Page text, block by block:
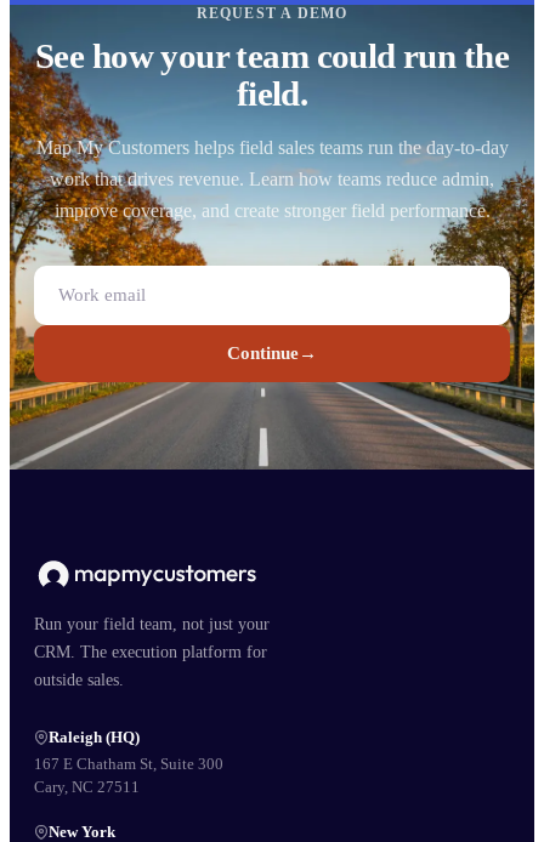
REQUEST A DEMO
See how your team could run the
field.
Map My Customers helps field sales teams run the day-to-day
work that drives revenue. Learn how teams reduce admin,
improve coverage, and create stronger field performance.
Continue→
Run your field team, not just your
CRM. The execution platform for
outside sales.
Raleigh (HQ)
167 E Chatham St, Suite 300
Cary, NC 27511
New York